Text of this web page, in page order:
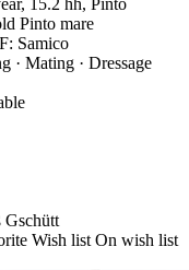
Pinto mare
Samico
· Mating · Dressage
Gschütt
Wish list On wish list